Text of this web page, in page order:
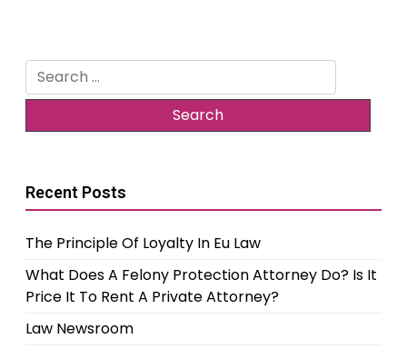
Search
for:
Recent Posts
The Principle Of Loyalty In Eu Law
What Does A Felony Protection Attorney Do? Is It
Price It To Rent A Private Attorney?
Law Newsroom